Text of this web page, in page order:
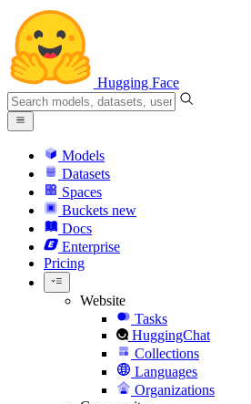
Hugging Face
Models
Datasets
Spaces
Buckets new
Docs
Enterprise
Pricing
Website
Tasks
HuggingChat
Collections
Languages
Organizations